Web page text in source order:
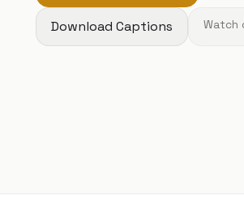
Download Captions Watch